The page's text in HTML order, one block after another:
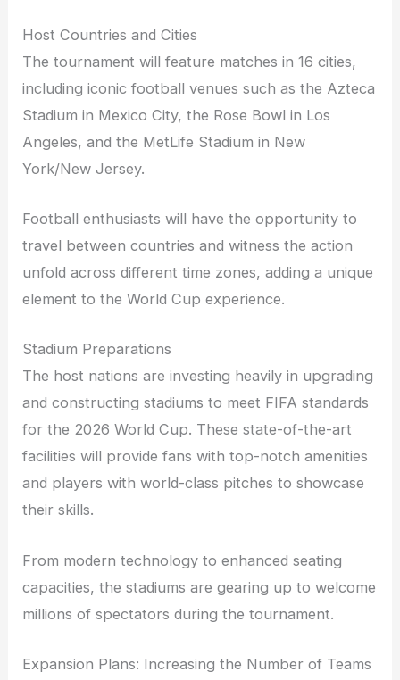
Host Countries and Cities
The tournament will feature matches in 16 cities,
including iconic football venues such as the Azteca
Stadium in Mexico City, the Rose Bowl in Los
Angeles, and the MetLife Stadium in New
York/New Jersey.
Football enthusiasts will have the opportunity to
travel between countries and witness the action
unfold across different time zones, adding a unique
element to the World Cup experience.
Stadium Preparations
The host nations are investing heavily in upgrading
and constructing stadiums to meet FIFA standards
for the 2026 World Cup. These state-of-the-art
facilities will provide fans with top-notch amenities
and players with world-class pitches to showcase
their skills.
From modern technology to enhanced seating
capacities, the stadiums are gearing up to welcome
millions of spectators during the tournament.
Expansion Plans: Increasing the Number of Teams